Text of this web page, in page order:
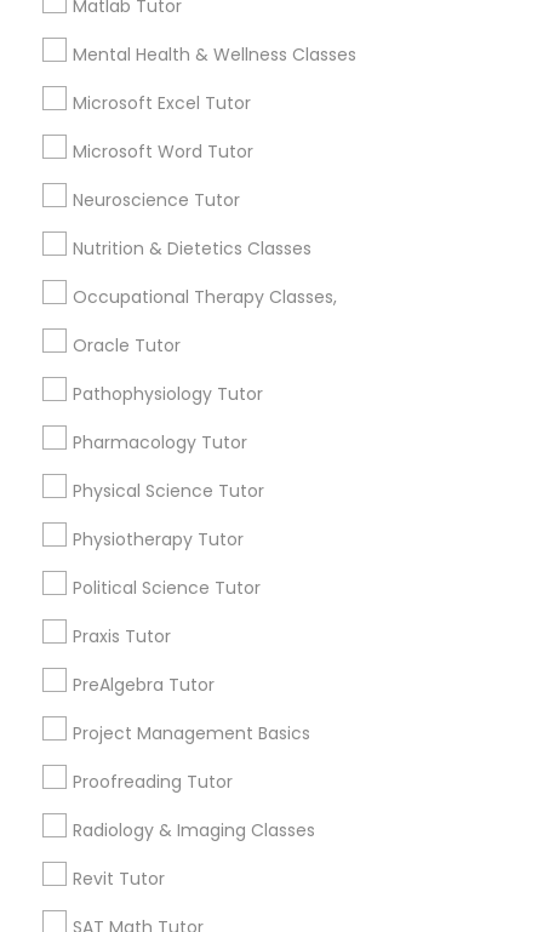
Linux Tutor
Logic Tutor
Managerial Accounting Tutor
Marine Biology Tutor
Mental Health & Wellness Classes
Microsoft Excel Tutor
Matlab Tutor
Mental Health & Wellness Classes
Microsoft Excel Tutor
Microsoft Word Tutor
Neuroscience Tutor
Nutrition & Dietetics Classes
Occupational Therapy Classes,
Oracle Tutor
Pathophysiology Tutor
Pharmacology Tutor
Physical Science Tutor
Physiotherapy Tutor
Political Science Tutor
Praxis Tutor
PreAlgebra Tutor
Project Management Basics
Proofreading Tutor
Radiology & Imaging Classes
Revit Tutor
SAT Math Tutor
What is the cost of tutoring?
What types of tutoring services does
sulekha's client provide?
Connect with the Best Educational
Lessons
Submit your info to get the best agent contacts
immediately.
Choose your Service *
Name *
City *
Email *
Contact Number *